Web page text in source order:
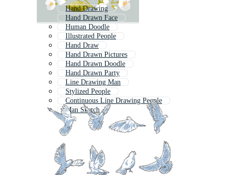
Hand Drawing
Hand Drawn Face
Human Doodle
Illustrated People
Hand Draw
Hand Drawn Pictures
Hand Drawn Doodle
Hand Drawn Party
Line Drawing Man
Stylized People
Continuous Line Drawing People
Man Sketch